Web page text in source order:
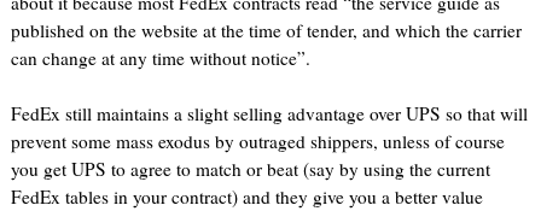
published on the website at the time of tender, and which the carrier
can change at any time without notice”.
FedEx still maintains a slight selling advantage over UPS so that will
prevent some mass exodus by outraged shippers, unless of course
you get UPS to agree to match or beat (say by using the current
FedEx tables in your contract) and they give you a better value